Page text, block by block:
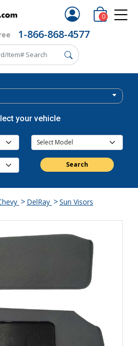
1-866-868-4577
0
your vehicle
Search
> DelRay >Sun Visors